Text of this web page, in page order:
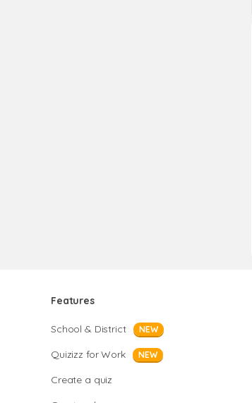
Features
School & District NEW
Quizizz for Work NEW
Create a quiz